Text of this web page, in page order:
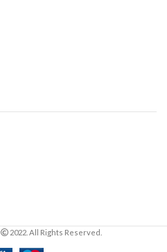
2022. All Rights Reserved.